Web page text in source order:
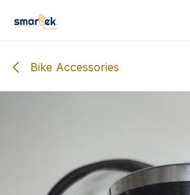
Bike Accessories